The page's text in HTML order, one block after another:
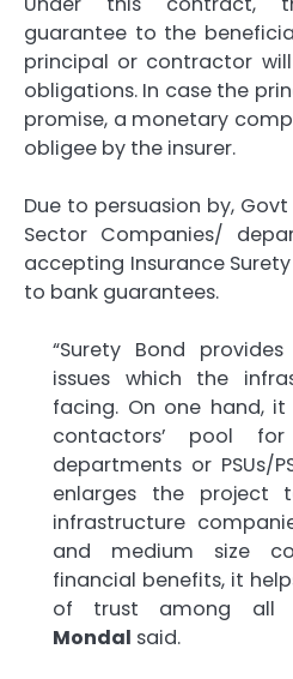
guarantee to the
principal or contractor
obligations. In case the
promise, a monetary
obligee by the insurer.
Due to persuasion by,
Sector Companies/
accepting Insurance
to bank guarantees.
“Surety Bond
issues which the
facing. On one hand,
contactors’ pool
departments or PSUs/
enlarges the project
infrastructure
and medium size
financial benefits, it
of trust among all
Mondal said.